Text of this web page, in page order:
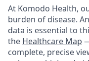
At Komodo Health,
burden of disease.
data is essential to
the Healthcare Map
complete, precise